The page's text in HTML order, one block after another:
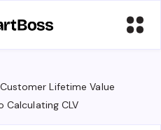
Customer Lifetime Value
Calculating CLV